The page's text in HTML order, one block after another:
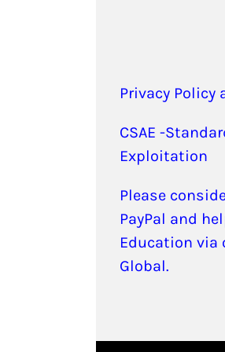
Privacy Policy
CSAE -
Exploitation
Please
PayPal and
Education via
Global.